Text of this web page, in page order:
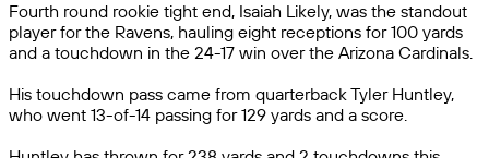
Fourth round rookie tight end, Isaiah Likely, was the standout
player for the Ravens, hauling eight receptions for 100 yards
and a touchdown in the 24-17 win over the Arizona Cardinals.
His touchdown pass came from quarterback Tyler Huntley,
who went 13-of-14 passing for 129 yards and a score.